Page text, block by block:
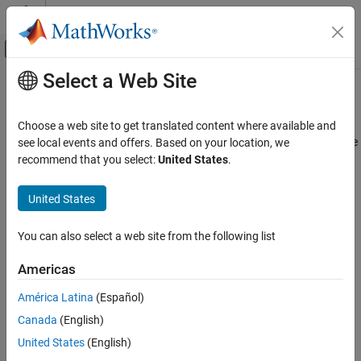
Skip to content
Off-Canvas Navigation Menu Toggle
Documentation Home
System Composer
Describe System Behaviors
Describe Activity Diagrams
ON THIS PAGE
Limitations
Version History
See Also
Main Content
Join or Fork Node
Synchronize multiple input tokens into one output, or replicate one
input token on all output flows
Description
Join or Fork Nodeblock is represented by a thick gray line with
Select a Web Site
Choose a web site to get translated content where available and
see local events and offers. Based on your location, we
recommend that you select:United States.
United States
You can also select a web site from the following list
Americas
América Latina (Español)
Canada (English)
United States (English)